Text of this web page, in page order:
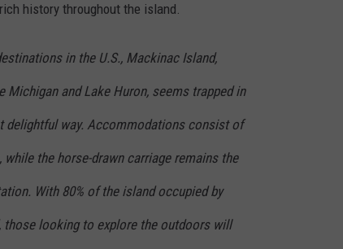
history throughout the island.
in the U.S., Mackinac Island,
Michigan and Lake Huron, seems trapped in
delightful way. Accommodations consist of
while the horse-drawn carriage remains the
With 80% of the island occupied by
those looking to explore the outdoors will